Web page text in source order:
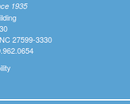
1935
27599-3330